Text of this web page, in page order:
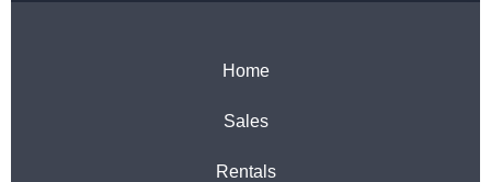
Home
Sales
Rentals